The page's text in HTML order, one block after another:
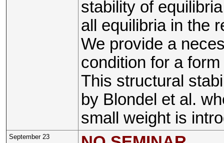
stability of
all equilibria in the
We provide a
condition for a
This structural
by Blondel et al.
small weight is
September 23